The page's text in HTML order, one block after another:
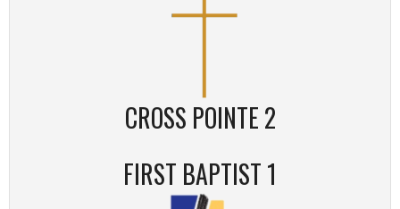
CROSS POINTE 2
FIRST BAPTIST 1